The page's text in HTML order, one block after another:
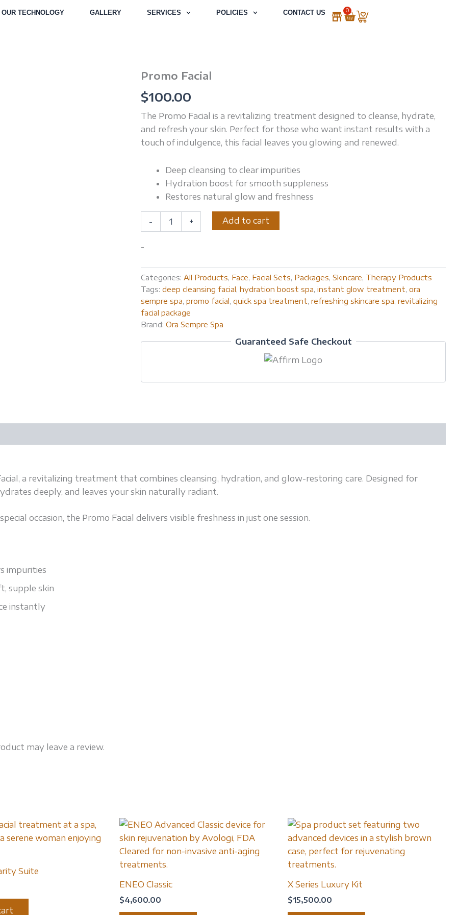
OUR TECHNOLOGY GALLERY SERVICES POLICIES CONTACT US 0
Cart
Promo Facial
$100.00
The Promo Facial is a revitalizing treatment designed to cleanse, hydrate,
and refresh your skin. Perfect for those who want instant results with a
touch of indulgence, this facial leaves you glowing and renewed.
Deep cleansing to clear impurities
Hydration boost for smooth suppleness
Restores natural glow and freshness
-
Promo
quantity
+ Add to cart
-
Categories: All Products, Face, Facial Sets, Packages, Skincare, Therapy Products
Tags: deep cleansing facial, hydration boost spa, instant glow treatment, ora
sempre spa, promo facial, quick spa treatment, refreshing skincare spa, revitalizing
facial package
Brand: Ora Sempre Spa
Guaranteed Safe Checkout
a revitalizing treatment that combines cleansing, hydration, and glow-restoring care. Designed for
deeply, and leaves your skin naturally radiant.
occasion, the Promo Facial delivers visible freshness in just one session.
impurities
supple skin
instantly
may leave a review.
Suite
ENEO Classic
$4,600.00
X Series Luxury Kit
$15,500.00